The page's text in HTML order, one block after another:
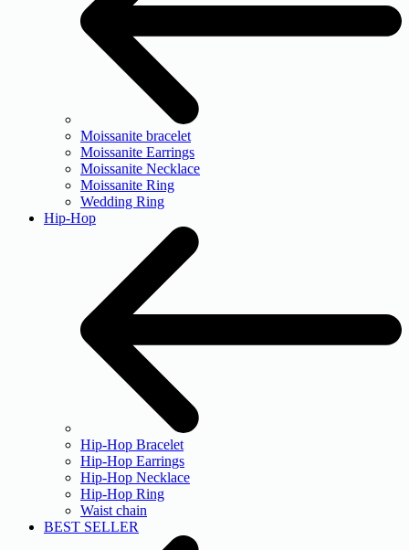
Moissanite bracelet
Moissanite Earrings
Moissanite Necklace
Moissanite Ring
Wedding Ring
Hip-Hop
Hip-Hop Bracelet
Hip-Hop Earrings
Hip-Hop Necklace
Hip-Hop Ring
Waist chain
BEST SELLER